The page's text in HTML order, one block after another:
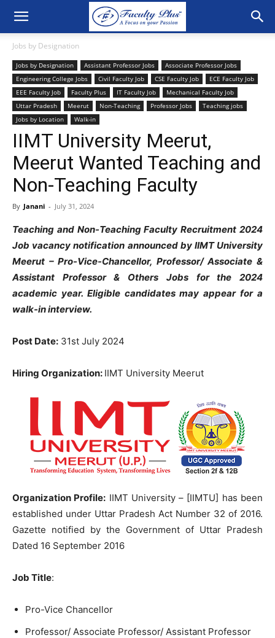
Jobs by Designation
Jobs by Designation Assistant Professor Jobs
Associate Professor Jobs
Engineering College Jobs
Civil Faculty Job CSE Faculty Job
ECE Faculty Job
EEE Faculty Job
Faculty Plus IT Faculty Job
Mechanical Faculty Job
Uttar Pradesh
Meerut Non-Teaching Professor Jobs
Teaching jobs
Jobs by Location
Walk-in
IIMT University Meerut,
Meerut Wanted Teaching and
Non-Teaching Faculty
By Janani - July 31, 2024
Teaching and Non-Teaching Faculty Recruitment 2024
Job vacancy notification announced by IIMT University
Meerut – Pro-Vice-Chancellor, Professor/ Associate &
Assistant Professor & Others Jobs for the 2024
academic year. Eligible candidates may appear for a
walk-in interview.
Post Date: 31st July 2024
Hiring Organization: IIMT University Meerut
Organization Profile: IIMT University – [IIMTU] has been
established under Uttar Pradesh Act Number 32 of 2016.
Gazette notified by the Government of Uttar Pradesh
Dated 16 September 2016
Job Title:
Pro-Vice Chancellor
Professor/ Associate Professor/ Assistant Professor